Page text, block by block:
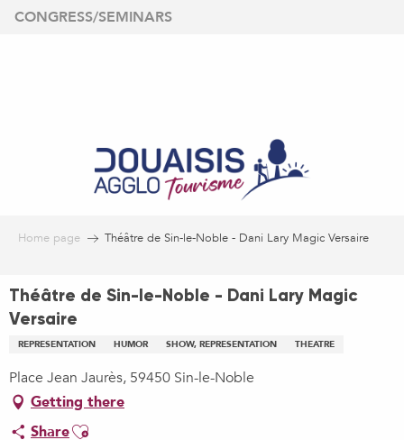
Aller
CONGRESS/SEMINARS
Home page Théâtre de Sin-le-Noble - Dani Lary Magic Versaire
Théâtre de Sin-le-Noble - Dani Lary Magic
Versaire
REPRESENTATION HUMOR SHOW, REPRESENTATION THEATRE
Place Jean Jaurès, 59450 Sin-le-Noble
Getting there
ShareAjouter aux favoris